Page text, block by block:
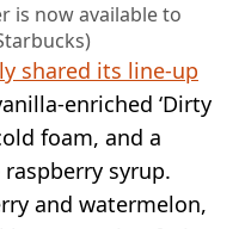
is now available to
shared its line-up
enriched ‘Dirty
foam, and a
syrup.
and watermelon,